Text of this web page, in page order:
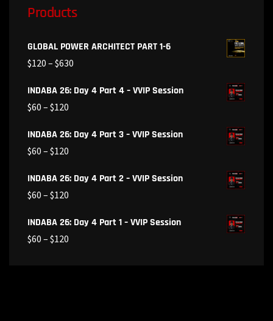
Products
GLOBAL POWER ARCHITECT PART 1-6
$120 – $630
INDABA 26: Day 4 Part 4 – VVIP Session
$60 – $120
INDABA 26: Day 4 Part 3 – VVIP Session
$60 – $120
INDABA 26: Day 4 Part 2 – VVIP Session
$60 – $120
INDABA 26: Day 4 Part 1 – VVIP Session
$60 – $120